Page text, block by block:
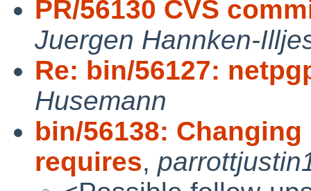
PR/56130 CVS
Juergen Hannken-
Re: bin/56127:
Husemann
bin/56138:
requires,